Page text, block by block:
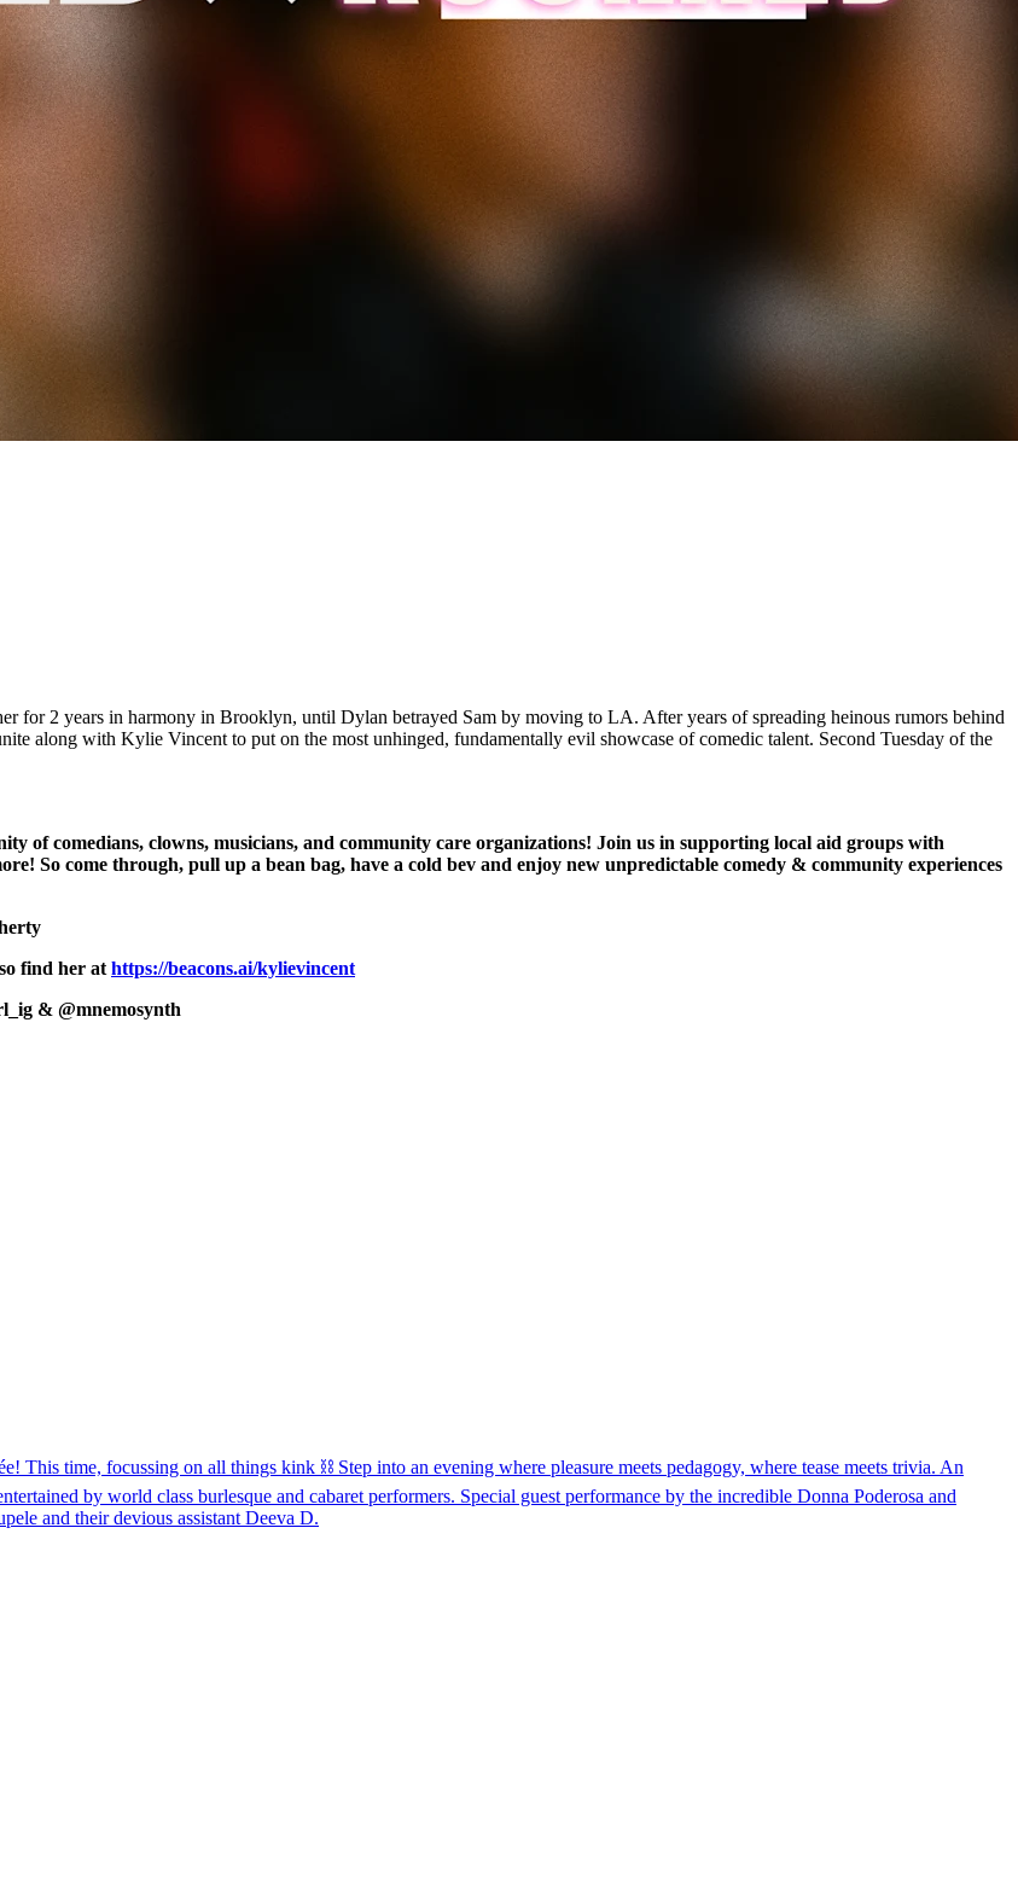
for 2 years in harmony in Brooklyn, until Dylan betrayed Sam by moving to LA. After years of spreading heinous rumors behind
along with Kylie Vincent to put on the most unhinged, fundamentally evil showcase of comedic talent. Second Tuesday of the
of comedians, clowns, musicians, and community care organizations! Join us in supporting local aid groups with
So come through, pull up a bean bag, have a cold bev and enjoy new unpredictable comedy & community experiences
find her at https://beacons.ai/kylievincent
& @mnemosynth
time, focussing on all things kink ⛓️ Step into an evening where pleasure meets pedagogy, where tease meets trivia. An
by world class burlesque and cabaret performers. Special guest performance by the incredible Donna Poderosa and
and their devious assistant Deeva D.